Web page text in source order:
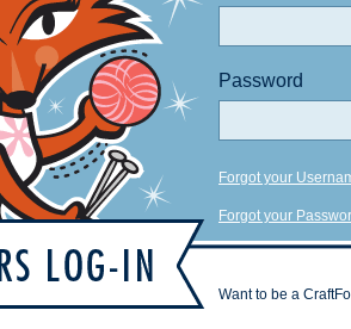
Password
Forgot your
Forgot your
Want to be a